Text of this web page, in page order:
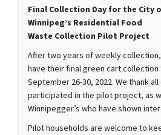
Final Collection Day for the City
Winnipeg’s Residential Food
Waste Collection Pilot Project
After two years of weekly
have their final green cart
September 26-30, 2022. We thank
participated in the pilot project, as
Winnipegger’s who have shown
Pilot households are welcome to